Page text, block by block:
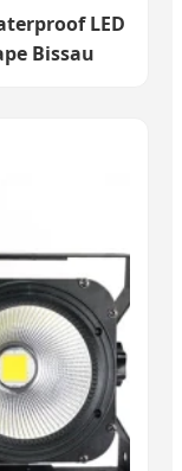
LED
Bissau